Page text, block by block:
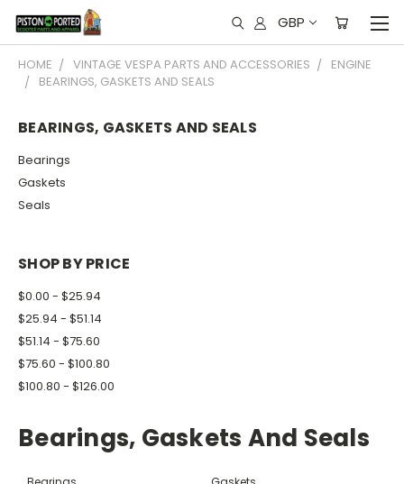
GBP
HOME VINTAGE VESPA PARTS AND ACCESSORIES
ENGINE
BEARINGS, GASKETS AND SEALS
BEARINGS, GASKETS AND SEALS
Bearings
Gaskets
Seals
SHOP BY PRICE
$0.00 - $25.94
$25.94 - $51.14
$51.14 - $75.60
$75.60 - $100.80
$100.80 - $126.00
Bearings, Gaskets And Seals